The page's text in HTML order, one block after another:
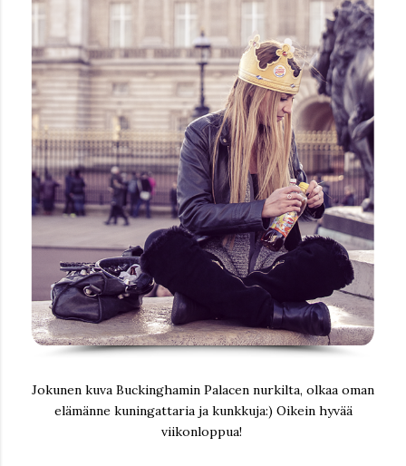
Jokunen kuva Buckinghamin Palacen nurkilta, olkaa oman
elämänne kuningattaria ja kunkkuja:) Oikein hyvää
viikonloppua!